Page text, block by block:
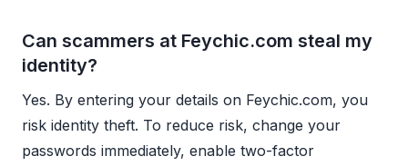
Can scammers at Feychic.com steal my
identity?
Yes. By entering your details on Feychic.com, you
risk identity theft. To reduce risk, change your
passwords immediately, enable two-factor